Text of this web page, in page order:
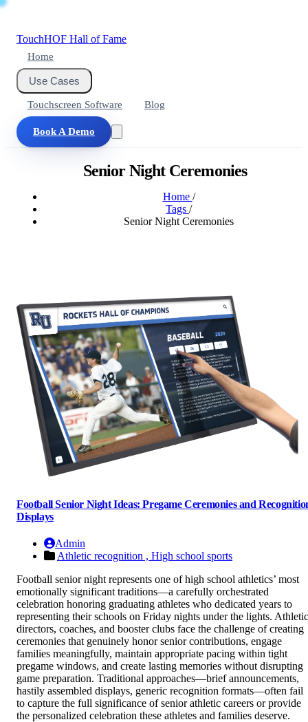
TouchHOF Hall of Fame
Home
Use Cases
Touchscreen Software Blog
Book A Demo
Senior Night Ceremonies
Home /
Tags /
Senior Night Ceremonies
Football Senior Night Ideas: Pregame Ceremonies and
Displays
Admin
Athletic recognition , High school sports
Football senior night represents one of high school athletics’ most
emotionally significant traditions—a carefully orchestrated
celebration honoring graduating athletes who dedicated years to
representing their schools on Friday nights under the lights. Athletic
directors, coaches, and booster clubs face the challenge of creating
ceremonies that genuinely honor senior contributions, engage
families meaningfully, maintain appropriate pacing within tight
pregame windows, and create lasting memories without disrupting
game preparation. Traditional approaches—brief announcements,
hastily assembled displays, generic recognition formats—often fail
to capture the full significance of senior athletic careers or provide
the personalized celebration these athletes and families deserve.